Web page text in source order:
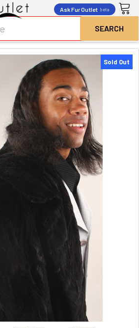
Ask Fur Outlet beta
Sold Out